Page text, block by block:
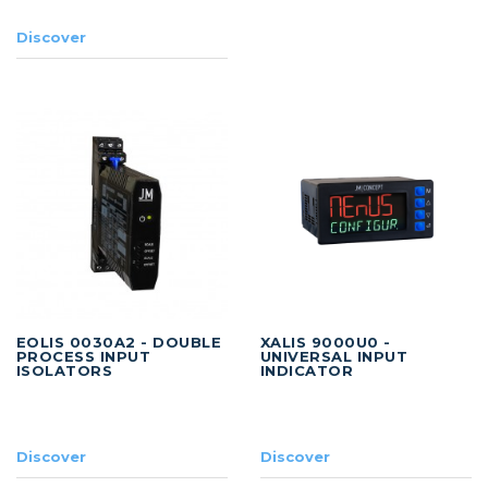
Discover
EOLIS 0030A2 - DOUBLE
PROCESS INPUT
ISOLATORS
Discover
XALIS 9000U0 -
UNIVERSAL INPUT
INDICATOR
Discover